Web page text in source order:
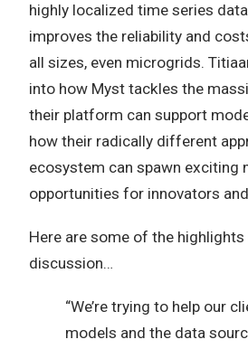
highly localized time series
improves the reliability and
all sizes, even microgrids.
into how Myst tackles the
their platform can support
how their radically different
ecosystem can spawn exciting
opportunities for innovators
Here are some of the
discussion…
“We’re trying to help our
models and the data